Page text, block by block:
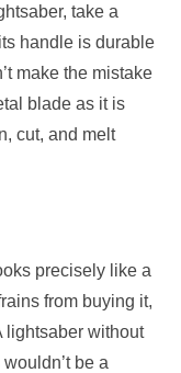
take a
handle is durable
make the mistake
blade as it is
cut, and melt
precisely like a
from buying it,
lightsaber without
be a